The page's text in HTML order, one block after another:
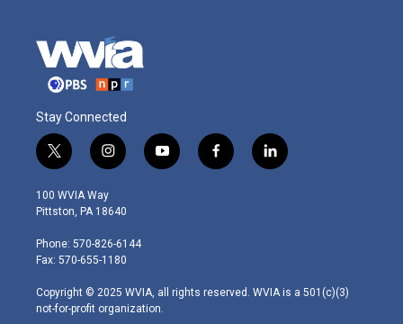
Stay Connected
t
w
i
t
e
r
i
n
s
t
g
r
m
y
o
f
a
l
i
100 WVIA Way
Pittston, PA 18640
Phone: 570-826-6144
Fax: 570-655-1180
Copyright © 2025 WVIA, all rights reserved. WVIA is a 501(c)(3)
not-for-profit organization.